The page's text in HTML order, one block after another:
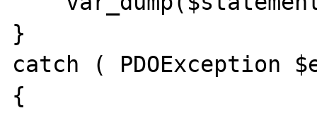
}
catch ( PDOException
{